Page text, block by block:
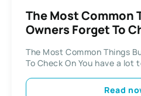
The Most Common
Owners Forget To
The Most Common Things
To Check On You have a lot
Read